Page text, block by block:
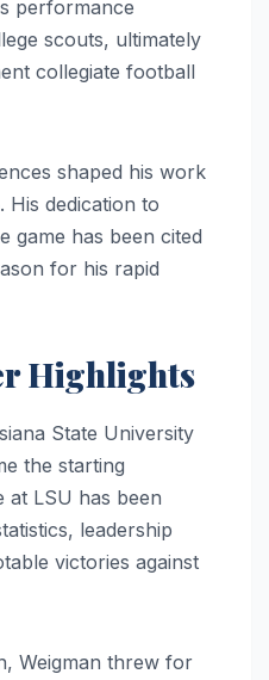
performance
scouts, ultimately
collegiate football
shaped his work
His dedication to
game has been cited
for his rapid
Highlights
State University
the starting
at LSU has been
leadership
victories against
Weigman threw for